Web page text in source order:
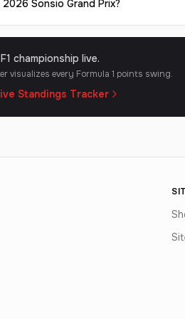
Sonsio Grand Prix?
championship live.
visualizes every Formula 1 points swing.
Standings Tracker